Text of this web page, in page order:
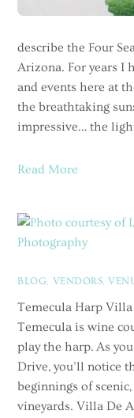
describe the Four
Arizona. For years I
and events here at
the breathtaking
impressive… the
Read More
BLOG VENDORS ,
Temecula Harp
Temecula is wine
play the harp. As
Drive, you’ll notice
beginnings of
vineyards. Villa De